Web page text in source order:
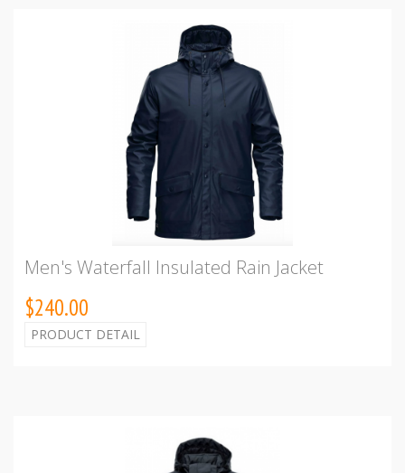
Men's Waterfall Insulated Rain Jacket
$240.00
PRODUCT DETAIL